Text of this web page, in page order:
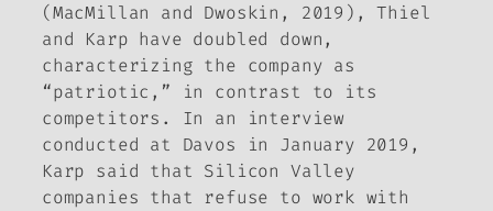
(MacMillan and Dwoskin, 2019), Thiel
and Karp have doubled down,
characterizing the company as
“patriotic,” in contrast to its
competitors. In an interview
conducted at Davos in January 2019,
Karp said that Silicon Valley
companies that refuse to work with